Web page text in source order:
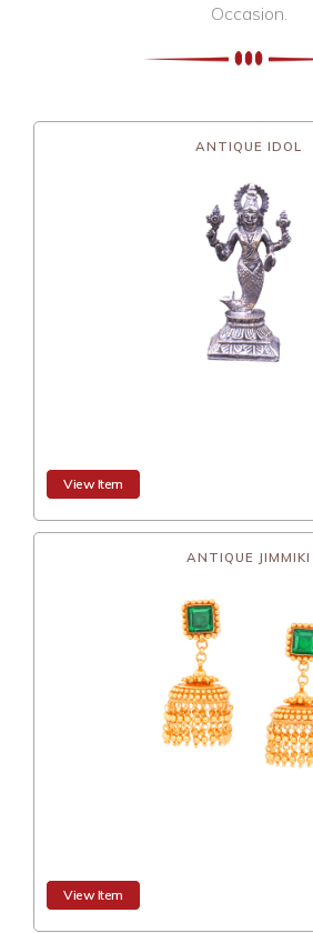
Occasion.
ANTIQUE IDOL
View Item
ANTIQUE JIMMIKI
View Item